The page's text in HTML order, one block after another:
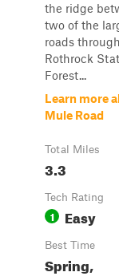
the ridge
two of the
roads
Rothrock
Forest...
Learn more
Mule Road
Total Miles
3.3
Tech Rating
1 Easy
Best Time
Spring,